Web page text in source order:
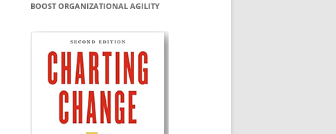
BOOST ORGANIZATIONAL AGILITY